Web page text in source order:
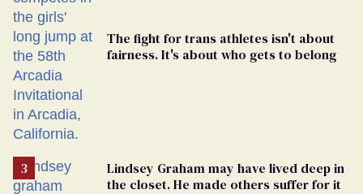
The fight for trans athletes isn't about
fairness. It's about who gets to belong
Lindsey Graham may have lived deep in
the closet. He made others suffer for it